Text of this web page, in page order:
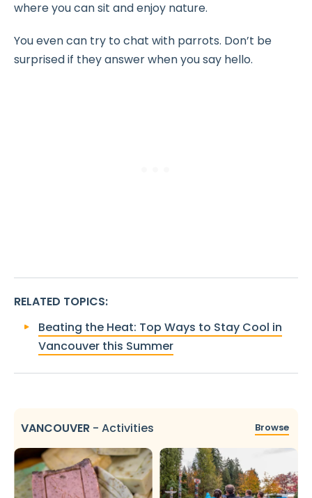
where you can sit and enjoy nature.
You even can try to chat with parrots. Don’t be
surprised if they answer when you say hello.
RELATED TOPICS:
Beating the Heat: Top Ways to Stay Cool in
Vancouver this Summer
VANCOUVER - Activities Browse